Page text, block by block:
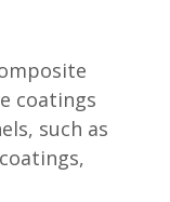
coatings
such as